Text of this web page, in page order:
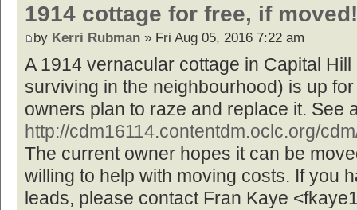
1914 cottage for free, if moved!
by Kerri Rubman » Fri Aug 05, 2016 7:22 am
A 1914 vernacular cottage in Capital
surviving in the neighbourhood) is up
owners plan to raze and replace it. See
http://cdm16114.contentdm.oclc.org/
The current owner hopes it can be
willing to help with moving costs. If you
leads, please contact Fran Kaye